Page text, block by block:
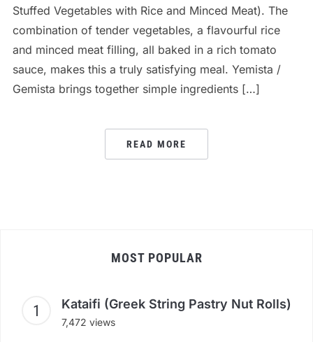
Stuffed Vegetables with Rice and Minced Meat). The
combination of tender vegetables, a flavourful rice
and minced meat filling, all baked in a rich tomato
sauce, makes this a truly satisfying meal. Yemista /
Gemista brings together simple ingredients […]
READ MORE
MOST POPULAR
Kataifi (Greek String Pastry Nut Rolls)
7,472 views